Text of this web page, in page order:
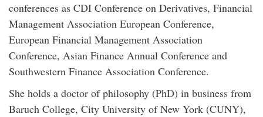
conferences as CDI Conference on Derivatives, Financial
Management Association European Conference,
European Financial Management Association
Conference, Asian Finance Annual Conference and
Southwestern Finance Association Conference.
She holds a doctor of philosophy (PhD) in business from
Baruch College, City University of New York (CUNY),